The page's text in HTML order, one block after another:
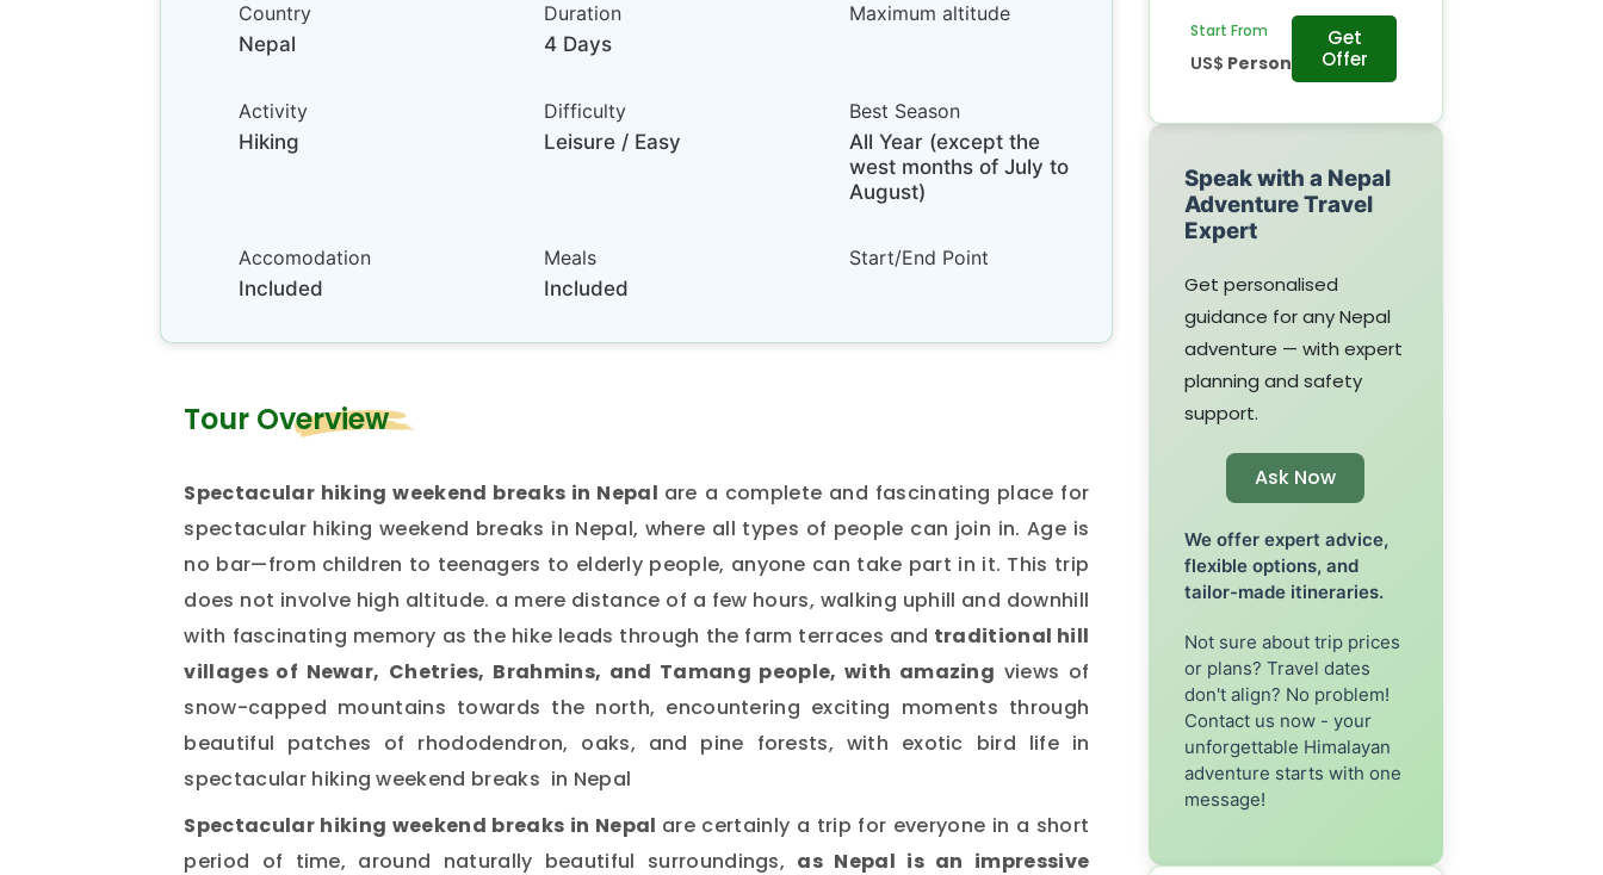
Country
Nepal
Duration
4 Days
Maximum altitude
Activity
Hiking
Difficulty
Leisure / Easy
Best Season
All Year (except the
west months of July to
August)
Accomodation
Included
Meals
Included
Start/End Point
Tour Overview
Spectacular hiking weekend breaks in Nepal are a complete and fascinating place for
spectacular hiking weekend breaks in Nepal, where all types of people can join in. Age is
no bar—from children to teenagers to elderly people, anyone can take part in it. This trip
does not involve high altitude. a mere distance of a few hours, walking uphill and downhill
with fascinating memory as the hike leads through the farm terraces and traditional hill
villages of Newar, Chetries, Brahmins, and Tamang people, with amazing views of
snow-capped mountains towards the north, encountering exciting moments through
beautiful patches of rhododendron, oaks, and pine forests, with exotic bird life in
spectacular hiking weekend breaks in Nepal
Spectacular hiking weekend breaks in Nepal are certainly a trip for everyone in a short
period of time, around naturally beautiful surroundings, as Nepal is an impressive
Start From
US$ Person
Get
Offer
Speak with a Nepal
Adventure Travel
Expert
Get personalised
guidance for any Nepal
adventure — with expert
planning and safety
support.
Ask Now
We offer expert advice,
flexible options, and
tailor-made itineraries.
Not sure about trip prices
or plans? Travel dates
don't align? No problem!
Contact us now - your
unforgettable Himalayan
adventure starts with one
message!